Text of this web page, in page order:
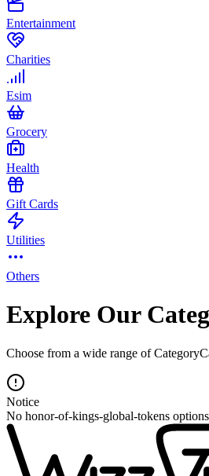
Entertainment
Charities
Esim
Grocery
Health
Gift Cards
Utilities
Others
Explore Our
Choose from a wide range of
Notice
No honor-of-kings-global-tokens